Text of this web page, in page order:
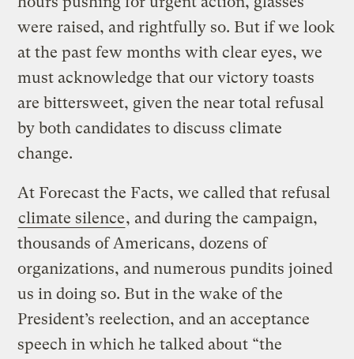
were raised, and rightfully so. But if we look
at the past few months with clear eyes, we
must acknowledge that our victory toasts
are bittersweet, given the near total refusal
by both candidates to discuss climate
change.
At Forecast the Facts, we called that refusal
climate silence, and during the campaign,
thousands of Americans, dozens of
organizations, and numerous pundits joined
us in doing so. But in the wake of the
President’s reelection, and an acceptance
speech in which he talked about “the